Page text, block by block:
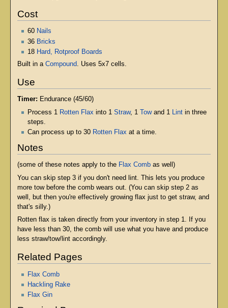
Cost
60 Nails
36 Bricks
18 Hard, Rotproof Boards
Built in a Compound. Uses 5x7 cells.
Use
Timer: Endurance (45/60)
Process 1
Rotten Flax into 1 Straw, 1 Towand 1 Lint in three
steps.
Can process up to 30 Rotten Flax at a time.
Notes
(some of these notes apply to the Flax Combas well)
You can skip step 3 if you don't need lint. This lets you produce
more tow before the comb wears out. (You can skip step 2 as
well, but then you're effectively growing flax just to get straw, and
that's silly.)
Rotten flax is taken directly from your inventory in step 1. If you
have less than 30, the comb will use what you have and produce
less straw/tow/lint accordingly.
Related Pages
Flax Comb
Hackling Rake
Flax Gin